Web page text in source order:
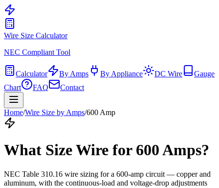
Wire Size Calculator
NEC Compliant Tool
Calculator By Amps By Appliance DC Wire
Gauge
Chart
FAQ Contact
Home/Wire Size by Amps/600 Amp
What Size Wire for 600Amps?
NEC Table 310.16 wire sizing for a 600-amp circuit — copper and
aluminum, with the continuous-load and voltage-drop adjustments